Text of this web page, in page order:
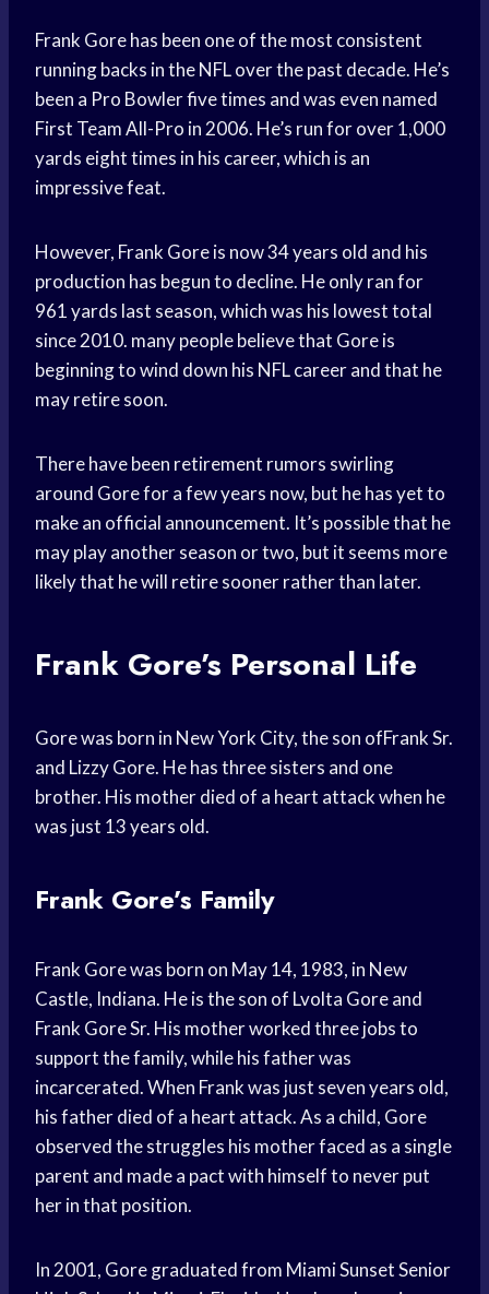
Frank Gore has been one of the most consistent
running backs in the NFL over the past decade. He’s
been a Pro Bowler five times and was even named
First Team All-Pro in 2006. He’s run for over 1,000
yards eight times in his career, which is an
impressive feat.
However, Frank Gore is now 34 years old and his
production has begun to decline. He only ran for
961 yards last season, which was his lowest total
since 2010. many people believe that Gore is
beginning to wind down his NFL career and that he
may retire soon.
There have been retirement rumors swirling
around Gore for a few years now, but he has yet to
make an official announcement. It’s possible that he
may play another season or two, but it seems more
likely that he will retire sooner rather than later.
Frank Gore’s Personal Life
Gore was born in New York City, the son ofFrank Sr.
and Lizzy Gore. He has three sisters and one
brother. His mother died of a heart attack when he
was just 13 years old.
Frank Gore’s Family
Frank Gore was born on May 14, 1983, in New
Castle, Indiana. He is the son of Lvolta Gore and
Frank Gore Sr. His mother worked three jobs to
support the family, while his father was
incarcerated. When Frank was just seven years old,
his father died of a heart attack. As a child, Gore
observed the struggles his mother faced as a single
parent and made a pact with himself to never put
her in that position.
In 2001, Gore graduated from Miami Sunset Senior